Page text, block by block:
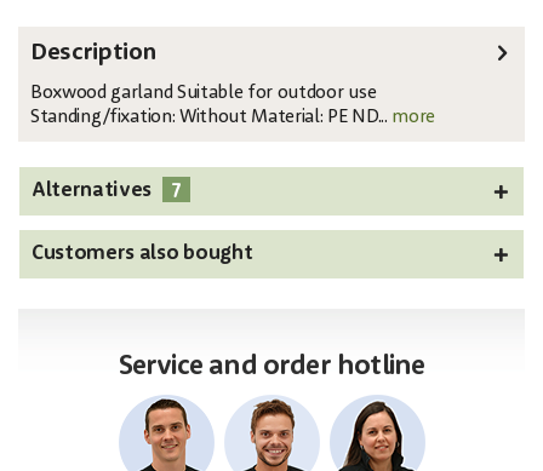
Description
Boxwood garland Suitable for outdoor use
Standing/fixation: Without Material: PE ND... more
Alternatives 7
Customers also bought
Service and order hotline